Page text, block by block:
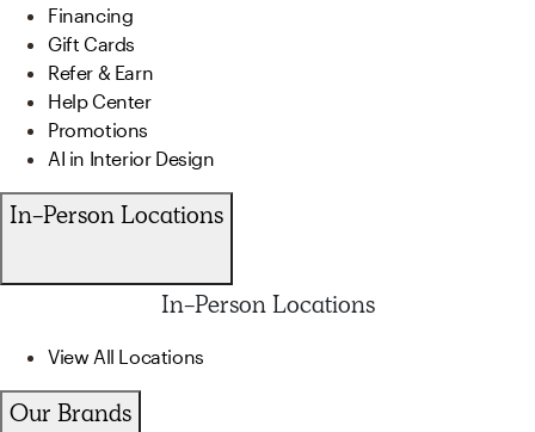
Financing
Gift Cards
Refer & Earn
Help Center
Promotions
AI in Interior Design
In-Person Locations
In-Person Locations
View All Locations
Our Brands